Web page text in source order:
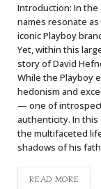
Introduction: In the
names resonate
iconic Playboy
Yet, within this
story of David
While the Playboy
hedonism and
— one of
authenticity. In
the multifaceted
shadows of his
READ MORE